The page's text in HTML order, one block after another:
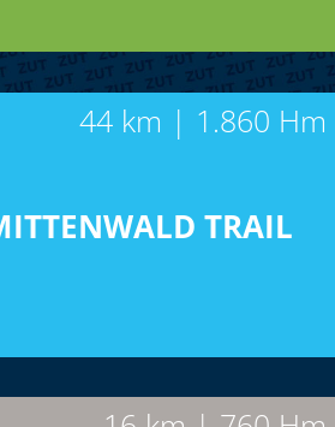
TRAIL
44 km | 1.860 Hm